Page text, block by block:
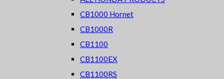
CB1000 Hornet
CB1000R
CB1100
CB1100EX
CB1100RS